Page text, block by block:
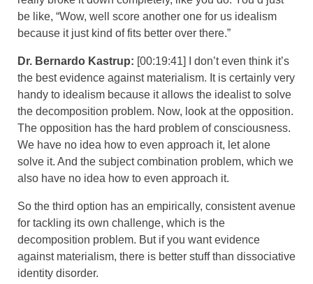
be like, “Wow, well score another one for us idealism
because it just kind of fits better over there.”
Dr. Bernardo Kastrup: [00:19:41] I don’t even think it’s
the best evidence against materialism. It is certainly very
handy to idealism because it allows the idealist to solve
the decomposition problem. Now, look at the opposition.
The opposition has the hard problem of consciousness.
We have no idea how to even approach it, let alone
solve it. And the subject combination problem, which we
also have no idea how to even approach it.
So the third option has an empirically, consistent avenue
for tackling its own challenge, which is the
decomposition problem. But if you want evidence
against materialism, there is better stuff than dissociative
identity disorder.